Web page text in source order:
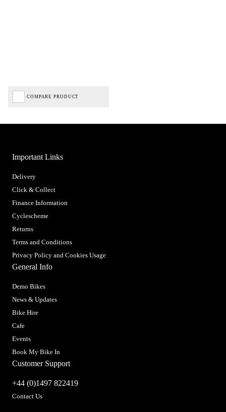
COMPARE PRODUCT
Important Links
Delivery
Click & Collect
Finance Information
Cyclescheme
Returns
Terms and Conditions
Privacy Policy and Cookies Usage
General Info
Demo Bikes
News & Updates
Bike Hire
Cafe
Events
Book My Bike In
Customer Support
+44 (0)1497 822419
Contact Us